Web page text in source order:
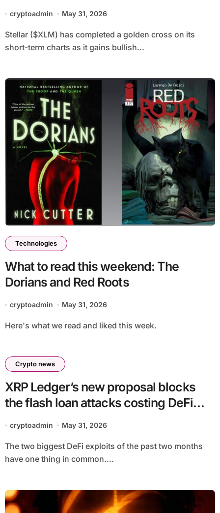
cryptoadmin May 31, 2026
Stellar ($XLM) has completed a golden cross on its
short-term charts as it gains bullish...
Technologies
What to read this weekend: The
Dorians and Red Roots
cryptoadmin May 31, 2026
Here's what we read and liked this week.
Crypto news
XRP Ledger’s new proposal blocks
the flash loan attacks costing DeFi
hundreds of millions
cryptoadmin May 31, 2026
The two biggest DeFi exploits of the past two months
have one thing in common....